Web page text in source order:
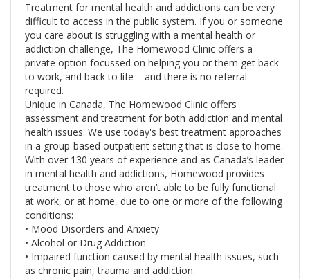
Treatment for mental health and addictions can be very
difficult to access in the public system. If you or someone
you care about is struggling with a mental health or
addiction challenge, The Homewood Clinic offers a
private option focussed on helping you or them get back
to work, and back to life – and there is no referral
required.
Unique in Canada, The Homewood Clinic offers
assessment and treatment for both addiction and mental
health issues. We use today's best treatment approaches
in a group-based outpatient setting that is close to home.
With over 130 years of experience and as Canada’s leader
in mental health and addictions, Homewood provides
treatment to those who aren’t able to be fully functional
at work, or at home, due to one or more of the following
conditions:
• Mood Disorders and Anxiety
• Alcohol or Drug Addiction
• Impaired function caused by mental health issues, such
as chronic pain, trauma and addiction.